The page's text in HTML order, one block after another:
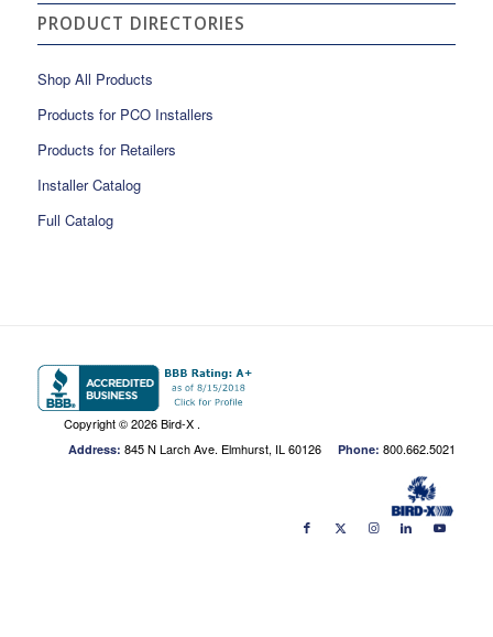
PRODUCT DIRECTORIES
Shop All Products
Products for PCO Installers
Products for Retailers
Installer Catalog
Full Catalog
Copyright ©2026 Bird-X .
Address: 845 N Larch Ave. Elmhurst, IL 60126Phone: 800.662.5021